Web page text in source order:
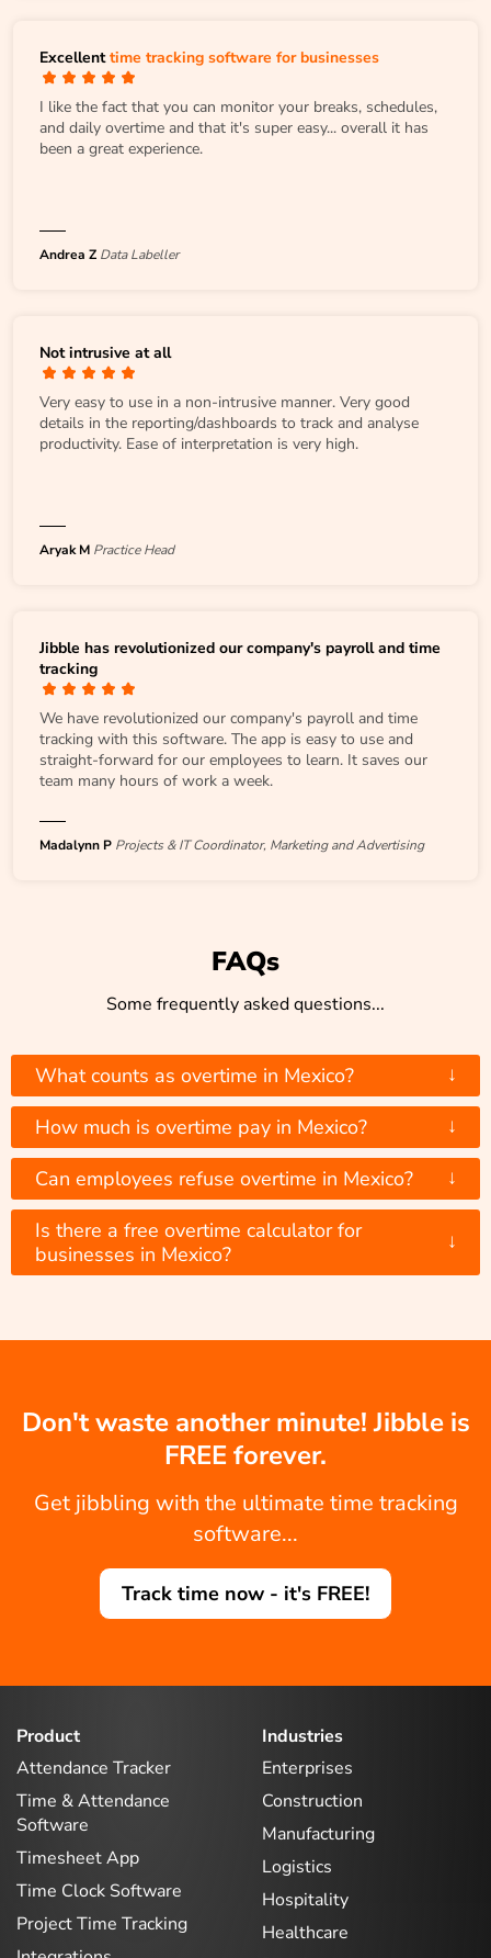
Excellenttime tracking software for businesses
I like the fact that you can monitor your breaks, schedules,
and daily overtime and that it's super easy... overall it has
been a great experience.
Andrea Z Data Labeller
Not intrusive at all
Very easy to use in a non-intrusive manner. Very good
details in the reporting/dashboards to track and analyse
productivity. Ease of interpretation is very high.
Aryak M Practice Head
Jibble has revolutionized our company's payroll and time
tracking
We have revolutionized our company's payroll and time
tracking with this software. The app is easy to use and
straight-forward for our employees to learn. It saves our
team many hours of work a week.
Madalynn P Projects & IT Coordinator, Marketing and Advertising
FAQs
Some frequently asked questions...
What counts as overtime in Mexico? ↓
How much is overtime pay in Mexico? ↓
Can employees refuse overtime in Mexico? ↓
Is there a free overtime calculator for
businesses in Mexico?
↓
Don't waste another minute! Jibble is
FREE forever.
Get jibbling with the ultimate time tracking
software...
Track time now - it's FREE!
Product
Attendance Tracker
Time & Attendance
Software
Timesheet App
Time Clock Software
Project Time Tracking
Industries
Enterprises
Construction
Manufacturing
Logistics
Hospitality
Healthcare